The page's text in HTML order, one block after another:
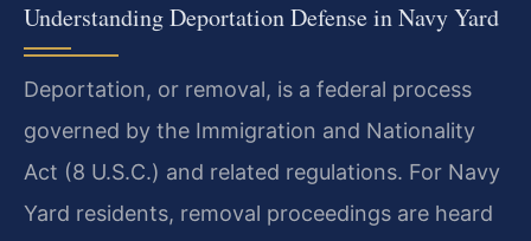
Understanding Deportation Defense in Navy Yard
Deportation, or removal, is a federal process
governed by the Immigration and Nationality
Act (8 U.S.C.) and related regulations. For Navy
Yard residents, removal proceedings are heard